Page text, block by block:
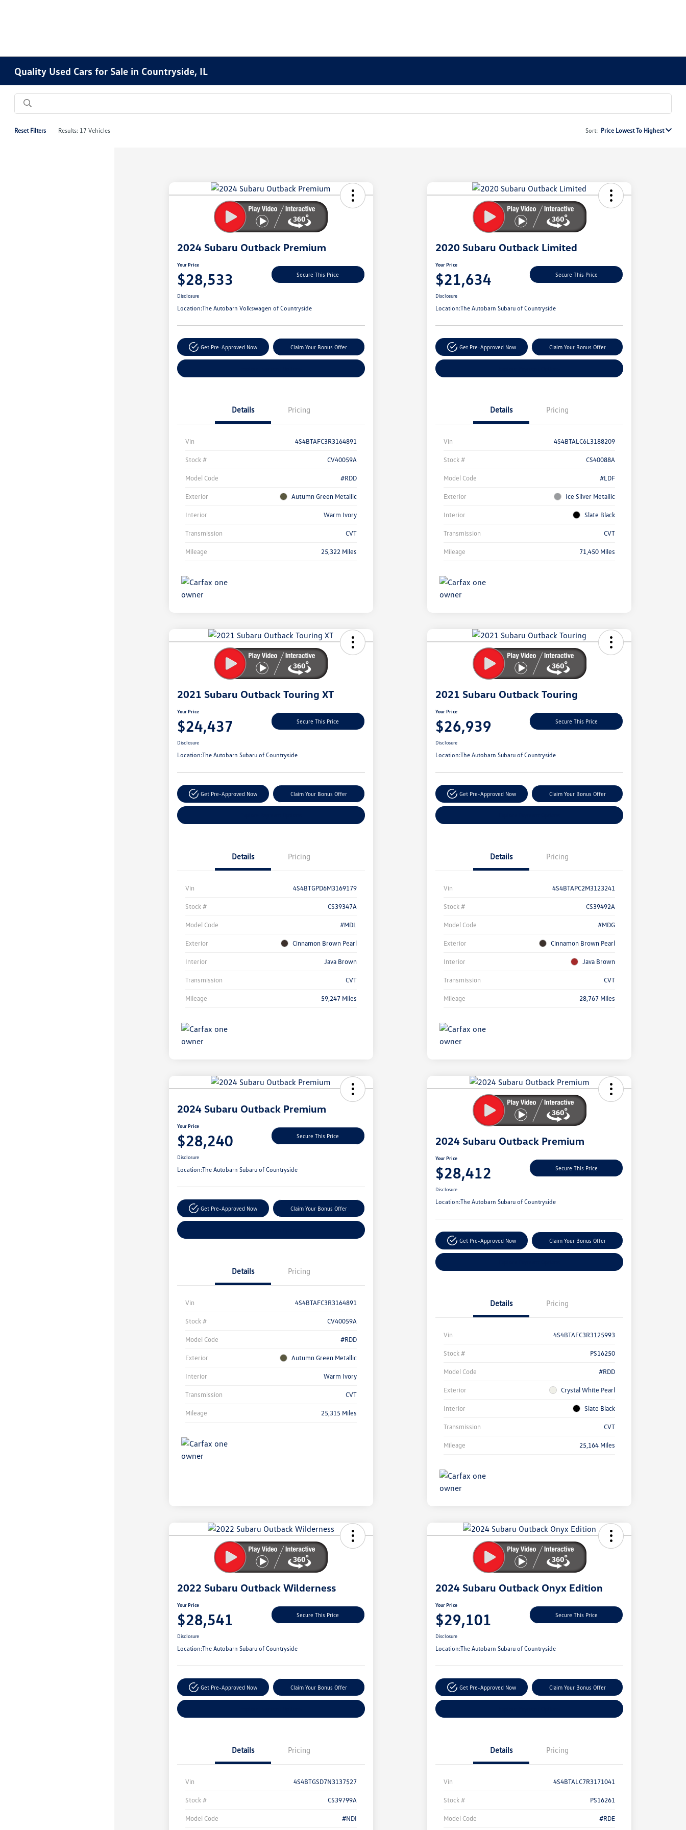
Quality Used Cars for Sale in Countryside, IL
Reset Filters Results: 17 Vehicles Sort: Price Lowest To Highest
2024 Subaru Outback Premium
Your Price
$28,533 Secure This Price
Disclosure
Location:The Autobarn Volkswagen of Countryside
Get Pre-Approved Now Claim Your Bonus Offer
Details Pricing
Vin 4S4BTAFC3R3164891
Stock # CV40059A
Model Code #RDD
Exterior Autumn Green Metallic
Interior Warm Ivory
Transmission CVT
Mileage 25,322 Miles
Savings
2020 Subaru Outback Limited
Your Price
$21,634 Secure This Price
Disclosure
Location:The Autobarn Subaru of Countryside
Get Pre-Approved Now Claim Your Bonus Offer
Details Pricing
Vin 4S4BTALC6L3188209
Stock # CS40088A
Model Code #LDF
Exterior Ice Silver Metallic
Interior Slate Black
Transmission CVT
Mileage 71,450 Miles
Savings
2021 Subaru Outback Touring XT
Your Price
$24,437 Secure This Price
Disclosure
Location:The Autobarn Subaru of Countryside
Get Pre-Approved Now Claim Your Bonus Offer
Details Pricing
Vin 4S4BTGPD6M3169179
Stock # CS39347A
Model Code #MDL
Exterior Cinnamon Brown Pearl
Interior Java Brown
Transmission CVT
Mileage 59,247 Miles
Savings
2021 Subaru Outback Touring
Your Price
$26,939 Secure This Price
Disclosure
Location:The Autobarn Subaru of Countryside
Get Pre-Approved Now Claim Your Bonus Offer
Details Pricing
Vin 4S4BTAPC2M3123241
Stock # CS39492A
Model Code #MDG
Exterior Cinnamon Brown Pearl
Interior Java Brown
Transmission CVT
Mileage 28,767 Miles
Savings
2024 Subaru Outback Premium
Your Price
$28,240 Secure This Price
Disclosure
Location:The Autobarn Subaru of Countryside
Get Pre-Approved Now Claim Your Bonus Offer
Details Pricing
Vin 4S4BTAFC3R3164891
Stock # CV40059A
Model Code #RDD
Exterior Autumn Green Metallic
Interior Warm Ivory
Transmission CVT
Mileage 25,315 Miles
Savings
2024 Subaru Outback Premium
Your Price
$28,412 Secure This Price
Disclosure
Location:The Autobarn Subaru of Countryside
Get Pre-Approved Now Claim Your Bonus Offer
Details Pricing
Vin 4S4BTAFC3R3125993
Stock # PS16250
Model Code #RDD
Exterior Crystal White Pearl
Interior Slate Black
Transmission CVT
Mileage 25,164 Miles
Savings
2022 Subaru Outback Wilderness
Your Price
$28,541 Secure This Price
Disclosure
Location:The Autobarn Subaru of Countryside
Get Pre-Approved Now Claim Your Bonus Offer
Details Pricing
Vin 4S4BTGSD7N3137527
Stock # CS39799A
Model Code #NDI
2024 Subaru Outback Onyx Edition
Your Price
$29,101 Secure This Price
Disclosure
Location:The Autobarn Subaru of Countryside
Get Pre-Approved Now Claim Your Bonus Offer
Details Pricing
Vin 4S4BTALC7R3171041
Stock # PS16261
Model Code #RDE